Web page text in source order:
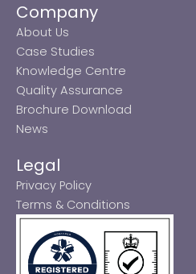
Company
About Us
Case Studies
Knowledge Centre
Quality Assurance
Brochure Download
News
Legal
Privacy Policy
Terms & Conditions